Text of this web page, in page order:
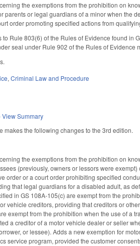
the exemptions from the prohibition on
parents or legal guardians of a minor when the
order promoting specified actions from
Rule 803(6) of the Rules of Evidence found in
seal under Rule 902 of the Rules of Evidence
,Criminal Law and Procedure
View Summary
makes the following changes to the 3rd edition.
the exemptions from the prohibition on
(previously, owners or lessors were
order or a court order prohibiting specified
that legal guardians for a disabled adult, as
in GS 108A-105(c) are exempt from the
vehicle creditors, providing that creditors or
exempt from the prohibition when the use of a
a creditor of a motor vehicle dealer or seller
or lessee). Adds a new exemption for
service program, provided the customer